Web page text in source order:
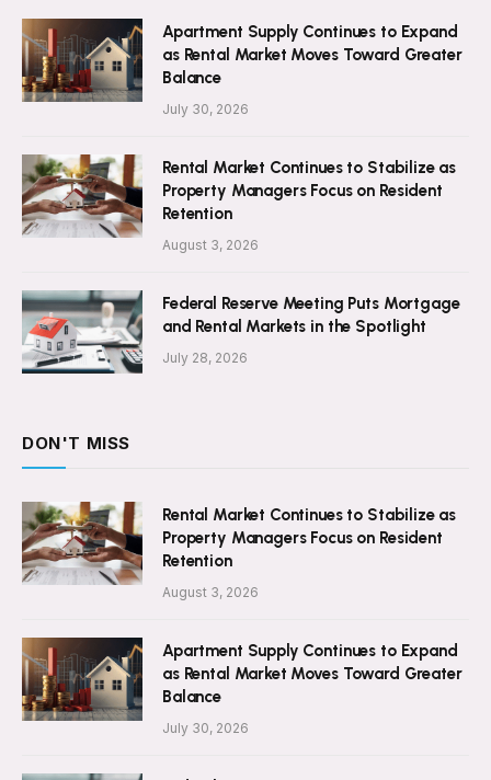
Apartment Supply Continues to Expand
as Rental Market Moves Toward Greater
Balance
July 30, 2026
Rental Market Continues to Stabilize as
Property Managers Focus on Resident
Retention
August 3, 2026
Federal Reserve Meeting Puts Mortgage
and Rental Markets in the Spotlight
July 28, 2026
DON'T MISS
Rental Market Continues to Stabilize as
Property Managers Focus on Resident
Retention
August 3, 2026
Apartment Supply Continues to Expand
as Rental Market Moves Toward Greater
Balance
July 30, 2026